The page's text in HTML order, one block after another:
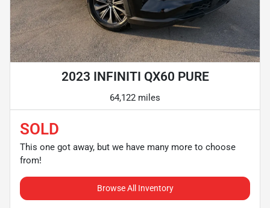
2023 INFINITI QX60 PURE
64,122 miles
SOLD
This one got away, but we have many more to choose
from!
Browse All Inventory